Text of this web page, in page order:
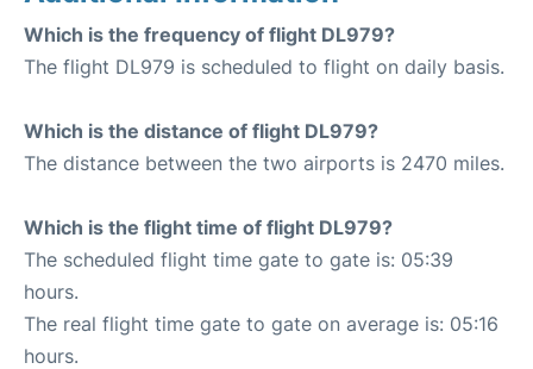
Which is the frequency of flight DL979?
The flight DL979 is scheduled to flight on daily basis.
Which is the distance of flight DL979?
The distance between the two airports is 2470 miles.
Which is the flight time of flight DL979?
The scheduled flight time gate to gate is: 05:39
hours.
The real flight time gate to gate on average is: 05:16
hours.